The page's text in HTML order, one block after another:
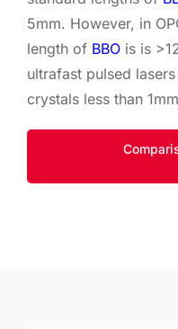
5mm. However, in
length of BBOis is
ultrafast pulsed
crystals less than